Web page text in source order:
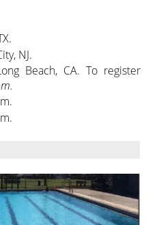
NJ.
Beach, CA. To register